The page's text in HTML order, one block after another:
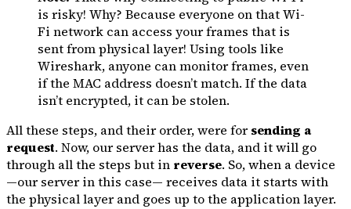
is risky! Why? Because everyone on that Wi-
Fi network can access your frames that is
sent from physical layer! Using tools like
Wireshark, anyone can monitor frames, even
if the MAC address doesn’t match. If the data
isn’t encrypted, it can be stolen.
All these steps, and their order, were forsending a
request. Now, our server has the data, and it will go
through all the steps but in reverse. So, when a device
—our server in this case— receives data it starts with
the physical layer and goes up to the application layer.